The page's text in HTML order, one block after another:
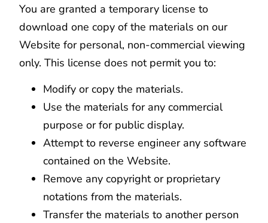
You are granted a temporary license to
download one copy of the materials on our
Website for personal, non-commercial viewing
only. This license does not permit you to:
Modify or copy the materials.
Use the materials for any commercial
purpose or for public display.
Attempt to reverse engineer any software
contained on the Website.
Remove any copyright or proprietary
notations from the materials.
Transfer the materials to another person